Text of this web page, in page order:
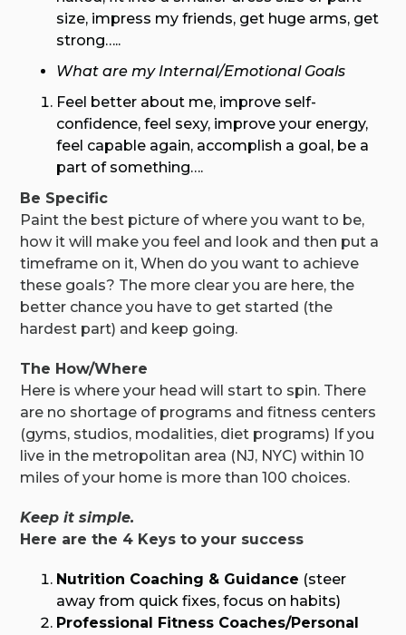
size, impress my friends, get huge arms, get
strong…..
What are my Internal/Emotional Goals
Feel better about me, improve self-
confidence, feel sexy, improve your energy,
feel capable again, accomplish a goal, be a
part of something….
Be Specific
Paint the best picture of where you want to be,
how it will make you feel and look and then put a
timeframe on it, When do you want to achieve
these goals? The more clear you are here, the
better chance you have to get started (the
hardest part) and keep going.
The How/Where
Here is where your head will start to spin. There
are no shortage of programs and fitness centers
(gyms, studios, modalities, diet programs) If you
live in the metropolitan area (NJ, NYC) within 10
miles of your home is more than 100 choices.
Keep it simple.
Here are the 4 Keys to your success
Nutrition Coaching & Guidance (steer
away from quick fixes, focus on habits)
Professional Fitness Coaches/Personal